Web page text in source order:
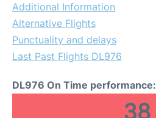
Additional Information
Alternative Flights
Punctuality and delays
Last Past Flights DL976
DL976 On Time performance:
38